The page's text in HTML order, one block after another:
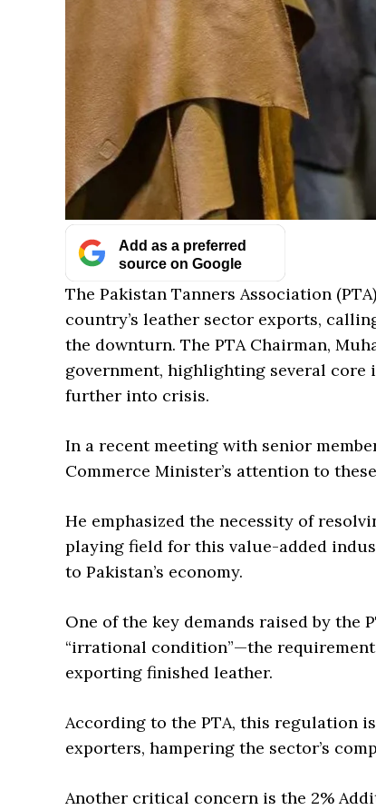
Add as a preferred
source on Google
The Pakistan Tanners Association
country’s leather sector exports,
the downturn. The PTA Chairman,
government, highlighting several
further into crisis.
In a recent meeting with senior
Commerce Minister’s attention to
He emphasized the necessity of
playing field for this value-added
to Pakistan’s economy.
One of the key demands raised by the
“irrational condition”—the
exporting finished leather.
According to the PTA, this regulation
exporters, hampering the sector’s
Another critical concern is the 2%